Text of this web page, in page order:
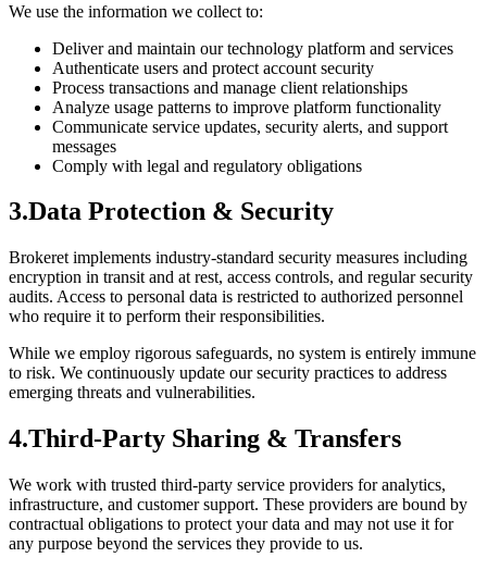
We use the information we collect to:
Deliver and maintain our technology platform and services
Authenticate users and protect account security
Process transactions and manage client relationships
Analyze usage patterns to improve platform functionality
Communicate service updates, security alerts, and support
messages
Comply with legal and regulatory obligations
3.Data Protection & Security
Brokeret implements industry-standard security measures including
encryption in transit and at rest, access controls, and regular security
audits. Access to personal data is restricted to authorized personnel
who require it to perform their responsibilities.
While we employ rigorous safeguards, no system is entirely immune
to risk. We continuously update our security practices to address
emerging threats and vulnerabilities.
4.Third-Party Sharing & Transfers
We work with trusted third-party service providers for analytics,
infrastructure, and customer support. These providers are bound by
contractual obligations to protect your data and may not use it for
any purpose beyond the services they provide to us.